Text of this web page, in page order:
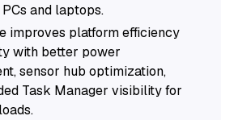
and laptops.
improves platform efficiency
with better power
sensor hub optimization,
Task Manager visibility for